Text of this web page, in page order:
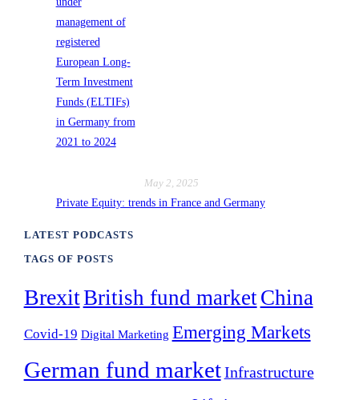
May 2, 2025
Private Equity: trends in France and Germany
LATEST PODCASTS
TAGS OF POSTS
BrexitBritish fund marketChina
Covid-19 Digital Marketing Emerging Markets
German fund market Infrastructure